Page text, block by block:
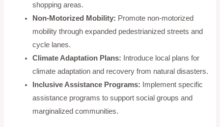
shopping areas.
Non-Motorized Mobility: Promote non-motorized
mobility through expanded pedestrianized streets and
cycle lanes.
Climate Adaptation Plans: Introduce local plans for
climate adaptation and recovery from natural disasters.
Inclusive Assistance Programs: Implement specific
assistance programs to support social groups and
marginalized communities.